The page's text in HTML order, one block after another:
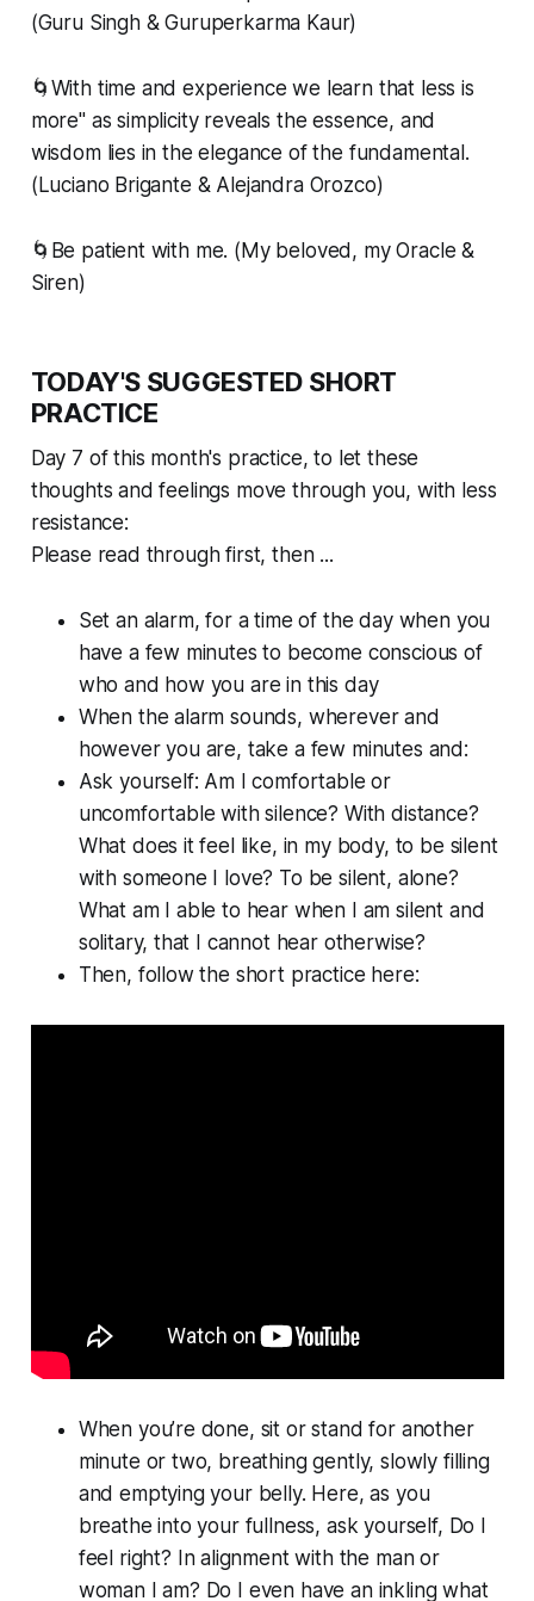
(Guru Singh & Guruperkarma Kaur)
🌀With time and experience we learn that less is
more" as simplicity reveals the essence, and
wisdom lies in the elegance of the fundamental.
(Luciano Brigante & Alejandra Orozco)
🌀Be patient with me. (My beloved, my Oracle &
Siren)
TODAY'S SUGGESTED SHORT
PRACTICE
Day 7 of this month's practice, to let these
thoughts and feelings movethroughyou, with less
resistance:
Please read through first, then ...
Set an alarm, for a time of the day when you
have a few minutes to become conscious of
who and how you are in this day
When the alarm sounds, wherever and
however you are, take a few minutes and:
Ask yourself: Am I comfortable or
uncomfortable with silence? With distance?
What does it feel like, in my body, to be silent
with someone I love? To be silent, alone?
What am I able to hear when I am silent and
solitary, that I cannot hear otherwise?
Then, follow the short practice here:
When you’re done, sit or stand for another
minute or two, breathing gently, slowly filling
and emptying your belly. Here, as you
breathe into your fullness, ask yourself, Do I
feel right? In alignment with the man or
woman I am? Do I even have an inkling what